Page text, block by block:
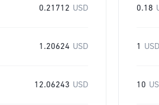
0.21712 USD
1.20624 USD
12.06243 USD
0.18
1 USD
10